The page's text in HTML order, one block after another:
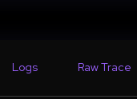
Logs Raw Trace